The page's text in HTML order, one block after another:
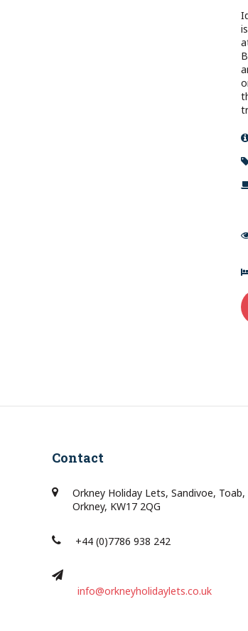
Contact
Orkney Holiday Lets, Sandivoe, Toab,
Orkney, KW17 2QG
+44 (0)7786 938 242
info@orkneyholidaylets.co.uk